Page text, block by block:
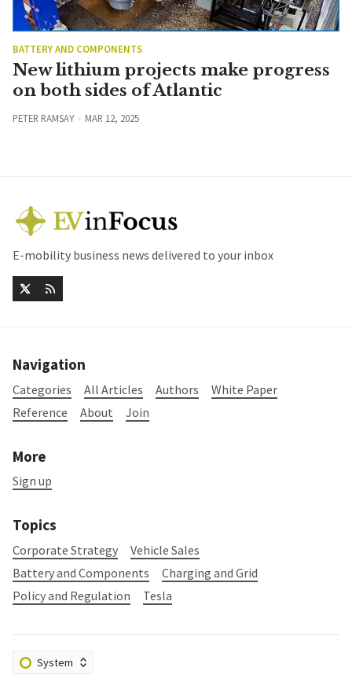
BATTERY AND COMPONENTS
New lithium projects make progress
on both sides of Atlantic
PETER RAMSAY MAR 12, 2025
E-mobility business news delivered to your inbox
Navigation
Categories All Articles Authors
White Paper
Reference
About Join
More
Sign up
Topics
Corporate Strategy
Vehicle Sales
Battery and Components
Charging and Grid
Policy and Regulation
Tesla